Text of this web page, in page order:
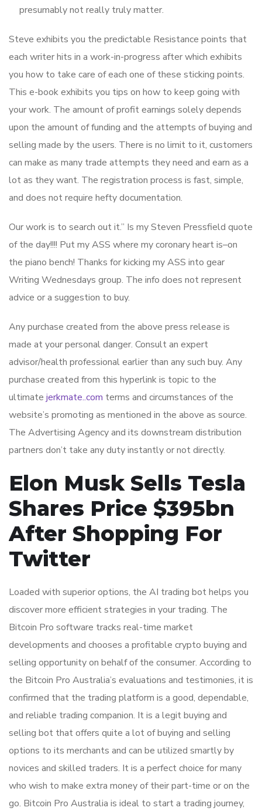
presumably not really truly matter.
Steve exhibits you the predictable Resistance points that
each writer hits in a work-in-progress after which exhibits
you how to take care of each one of these sticking points.
This e-book exhibits you tips on how to keep going with
your work. The amount of profit earnings solely depends
upon the amount of funding and the attempts of buying and
selling made by the users. There is no limit to it, customers
can make as many trade attempts they need and earn as a
lot as they want. The registration process is fast, simple,
and does not require hefty documentation.
Our work is to search out it.” Is my Steven Pressfield quote
of the day!!!! Put my ASS where my coronary heart is–on
the piano bench! Thanks for kicking my ASS into gear
Writing Wednesdays group. The info does not represent
advice or a suggestion to buy.
Any purchase created from the above press release is
made at your personal danger. Consult an expert
advisor/health professional earlier than any such buy. Any
purchase created from this hyperlink is topic to the
ultimate jerkmate..com terms and circumstances of the
website’s promoting as mentioned in the above as source.
The Advertising Agency and its downstream distribution
partners don’t take any duty instantly or not directly.
Elon Musk Sells Tesla
Shares Price $395bn
After Shopping For
Twitter
Loaded with superior options, the AI trading bot helps you
discover more efficient strategies in your trading. The
Bitcoin Pro software tracks real-time market
developments and chooses a profitable crypto buying and
selling opportunity on behalf of the consumer. According to
the Bitcoin Pro Australia’s evaluations and testimonies, it is
confirmed that the trading platform is a good, dependable,
and reliable trading companion. It is a legit buying and
selling bot that offers quite a lot of buying and selling
options to its merchants and can be utilized smartly by
novices and skilled traders. It is a perfect choice for many
who wish to make extra money of their part-time or on the
go. Bitcoin Pro Australia is ideal to start a trading journey,